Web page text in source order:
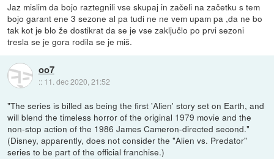
Jaz mislim da bojo raztegnili vse skupaj in začeli na začetku s tem
bojo garant ene 3 sezone al pa tudi ne ne vem upam pa ,da ne bo
tak kot je blo že dostikrat da se je vse zaključlo po prvi sezoni
tresla se je gora rodila se je miš.
oo7
:: 11. dec 2020, 21:52
"The series is billed as being the first 'Alien' story set on Earth, and
will blend the timeless horror of the original 1979 movie and the
non-stop action of the 1986 James Cameron-directed second."
(Disney, apparently, does not consider the "Alien vs. Predator"
series to be part of the official franchise.)